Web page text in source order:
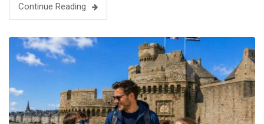
Continue Reading